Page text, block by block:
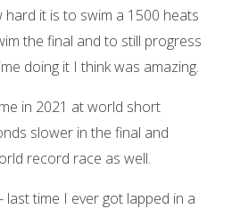
it is to swim a 1500 heats
the final and to still progress
doing it I think was amazing.
in 2021 at world short
slower in the final and
record race as well.
last time I ever got lapped in a